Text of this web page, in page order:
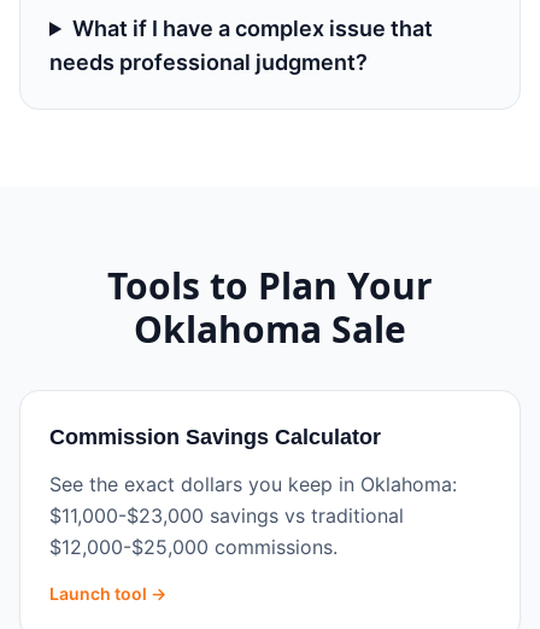
What if I have a complex issue that
needs professional judgment?
Tools to Plan Your
Oklahoma Sale
Commission Savings Calculator
See the exact dollars you keep in Oklahoma:
$11,000-$23,000 savings vs traditional
$12,000-$25,000 commissions.
Launch tool →